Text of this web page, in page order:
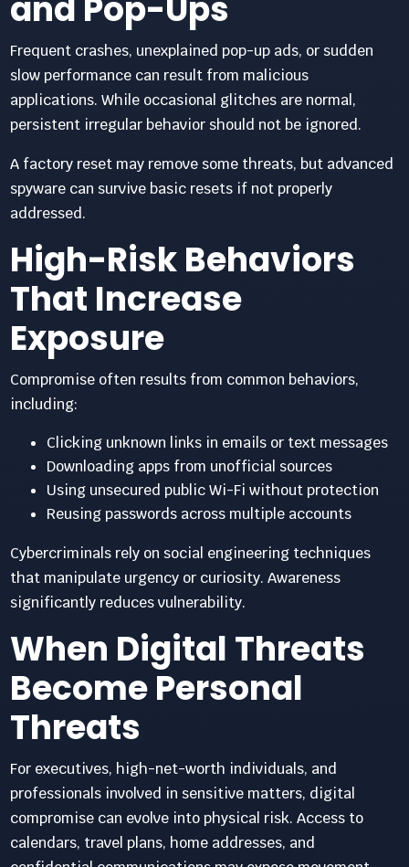
and Pop-Ups
Frequent crashes, unexplained pop-up ads, or sudden
slow performance can result from malicious
applications. While occasional glitches are normal,
persistent irregular behavior should not be ignored.
A factory reset may remove some threats, but advanced
spyware can survive basic resets if not properly
addressed.
High-Risk Behaviors
That Increase
Exposure
Compromise often results from common behaviors,
including:
Clicking unknown links in emails or text messages
Downloading apps from unofficial sources
Using unsecured public Wi-Fi without protection
Reusing passwords across multiple accounts
Cybercriminals rely on social engineering techniques
that manipulate urgency or curiosity. Awareness
significantly reduces vulnerability.
When Digital Threats
Become Personal
Threats
For executives, high-net-worth individuals, and
professionals involved in sensitive matters, digital
compromise can evolve into physical risk. Access to
calendars, travel plans, home addresses, and